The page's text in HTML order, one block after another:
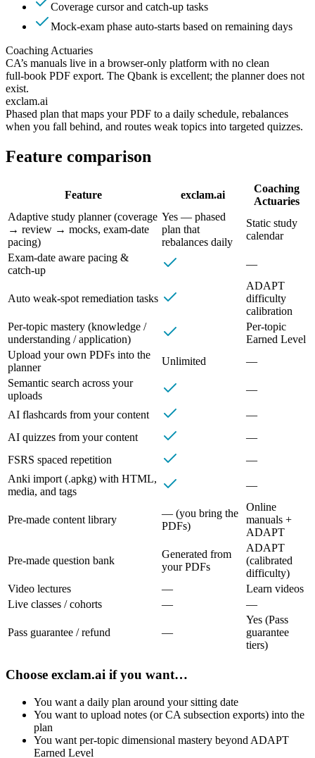
Coverage cursor and catch‑up tasks
Mock‑exam phase auto‑starts based on remaining days
Coaching Actuaries
CA’s manuals live in a browser‑only platform with no clean
full‑book PDF export. The Qbank is excellent; the planner does not
exist.
exclam.ai
Phased plan that maps your PDF to a daily schedule, rebalances
when you fall behind, and routes weak topics into targeted quizzes.
Feature comparison
Feature exclam.ai
Coaching
Actuaries
Adaptive study planner (coverage
→ review → mocks, exam‑date
pacing)
Yes — phased
plan that
rebalances daily
Static study
calendar
Exam‑date aware pacing &
catch‑up
—
Auto weak‑spot remediation tasks
ADAPT
difficulty
calibration
Per‑topic mastery (knowledge /
understanding / application)
Per‑topic
Earned Level
Upload your own PDFs into the
planner
Unlimited
—
Semantic search across your
uploads
—
AI flashcards from your content
—
AI quizzes from your content
—
FSRS spaced repetition
—
Anki import (.apkg) with HTML,
media, and tags
—
Pre‑made content library
— (you bring the
PDFs)
Online
manuals +
ADAPT
Pre‑made question bank
Generated from
your PDFs
ADAPT
(calibrated
difficulty)
Video lectures
—
Learn videos
Live classes / cohorts
— —
Pass guarantee / refund —
Yes (Pass
guarantee
tiers)
Choose exclam.ai if you want…
You want a daily plan around your sitting date
You want to upload notes (or CA subsection exports) into the
plan
You want per-topic dimensional mastery beyond ADAPT
Earned Level